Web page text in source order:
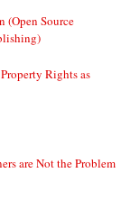
(Open Source
Rights as
are Not the Problem